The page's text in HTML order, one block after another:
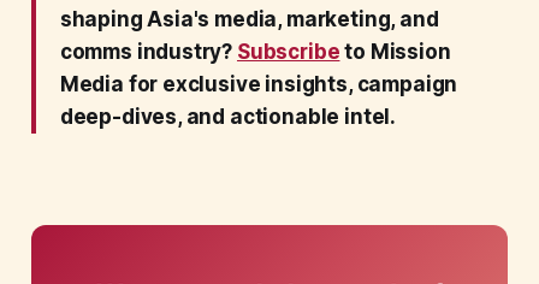
shaping Asia's media, marketing, and
comms industry? Subscribe to Mission
Media for exclusive insights, campaign
deep-dives, and actionable intel.